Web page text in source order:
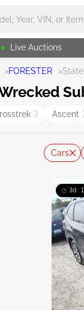
Live Auctions
>FORESTER >
3 Ascent
Cars
3d :